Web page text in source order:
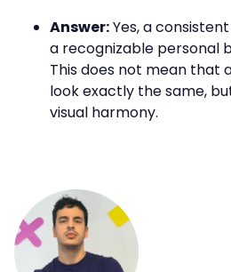
Answer:Yes, a
a recognizable personal
This does not mean that
look exactly the same,
visual harmony.